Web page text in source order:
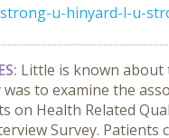
strong-u-hinyard-l-u-
Little is known about
to examine the
on Health Related
Survey. Patients